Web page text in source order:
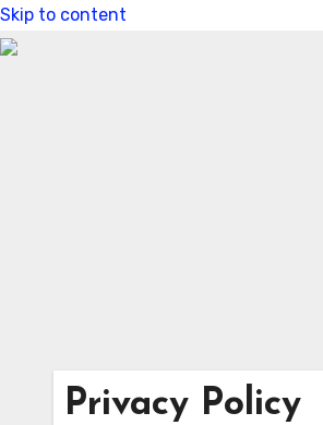
Skip to content
Privacy Policy